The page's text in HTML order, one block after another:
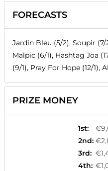
FORECASTS
Jardin Bleu (5/2), Soupir (7/
Malpic (6/1), Hashtag Joa
(9/1), Pray For Hope (12/1),
PRIZE MONEY
1st:
2nd:
3rd:
4th: